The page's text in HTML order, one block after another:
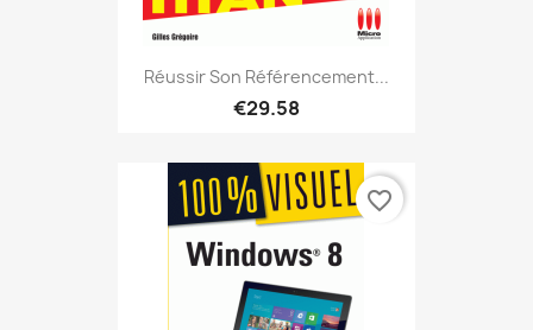
Réussir Son Référencement...
€29.58
favorite_border